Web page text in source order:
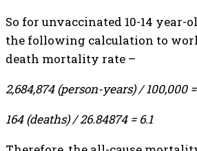
So for unvaccinated 10-14 year-
the following calculation to
death mortality rate –
2,684,874 (person-years) / 100,000
164 (deaths) / 26.84874 = 6.1